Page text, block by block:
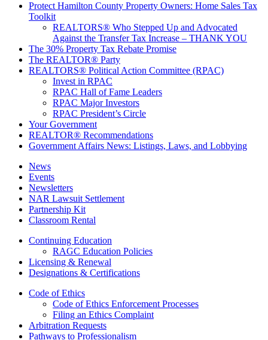
Protect Hamilton County Property Owners: Home Sales Tax
Toolkit
REALTORS® Who Stepped Up and Advocated
Against the Transfer Tax Increase – THANK YOU
The 30% Property Tax Rebate Promise
The REALTOR® Party
REALTORS® Political Action Committee (RPAC)
Invest in RPAC
RPAC Hall of Fame Leaders
RPAC Major Investors
RPAC President’s Circle
Your Government
REALTOR® Recommendations
Government Affairs News: Listings, Laws, and Lobbying
News
Events
Newsletters
NAR Lawsuit Settlement
Partnership Kit
Classroom Rental
Continuing Education
RAGC Education Policies
Licensing & Renewal
Designations & Certifications
Code of Ethics
Code of Ethics Enforcement Processes
Filing an Ethics Complaint
Arbitration Requests
Pathways to Professionalism